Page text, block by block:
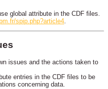
global attribute in the CDF files.
spip.php?article4
issues and the actions taken to
entries in the CDF files to be
concerning data.